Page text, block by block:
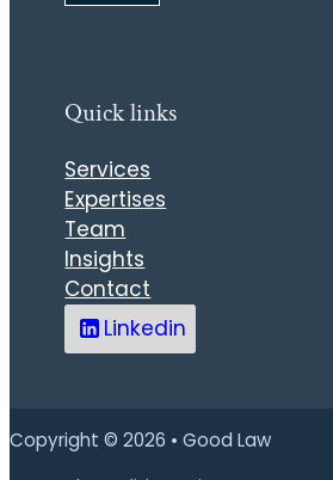
Quick links
Services
Expertises
Team
Insights
Contact
Linkedin
Copyright © 2026 • Good Law